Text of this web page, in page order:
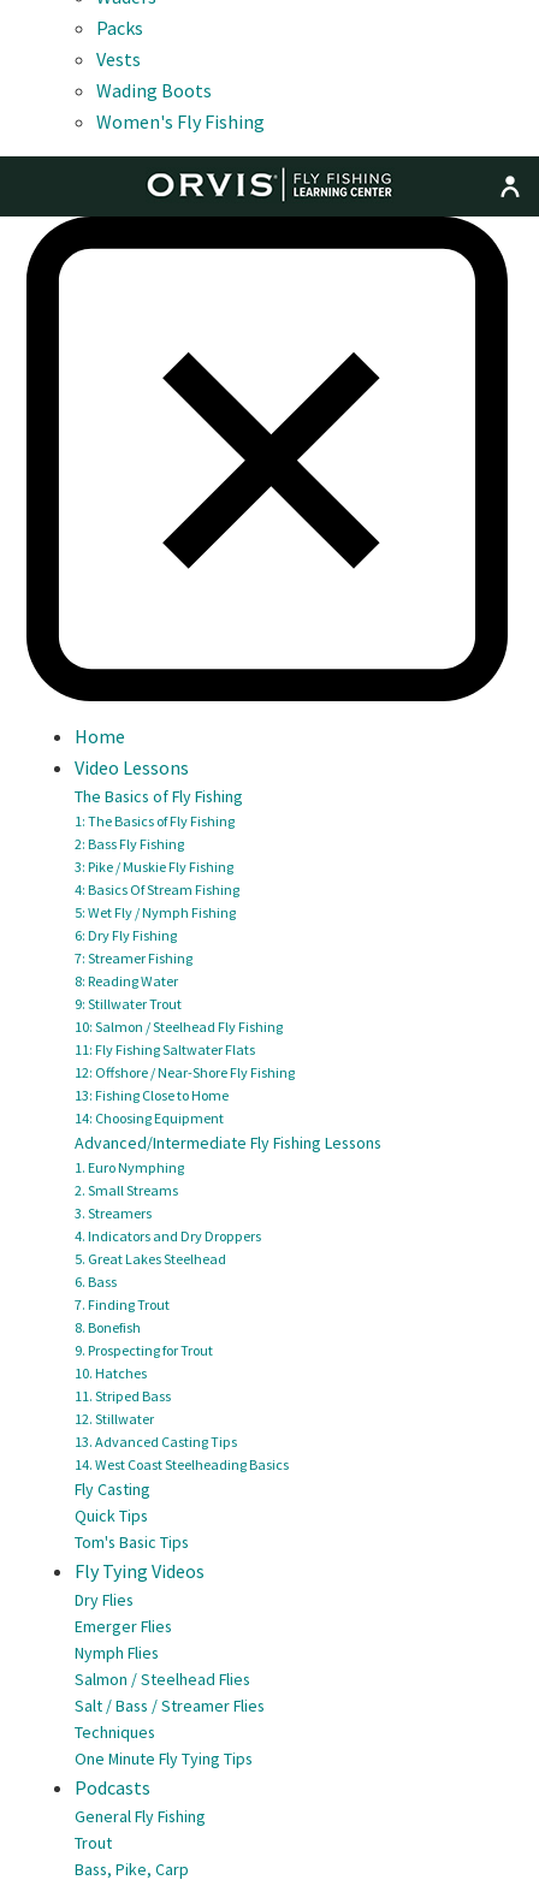
Packs
Vests
Wading Boots
Women's Fly Fishing
Home
Video Lessons
The Basics of Fly Fishing
1: The Basics of Fly Fishing
2: Bass Fly Fishing
3: Pike / Muskie Fly Fishing
4: Basics Of Stream Fishing
5: Wet Fly / Nymph Fishing
6: Dry Fly Fishing
7: Streamer Fishing
8: Reading Water
9: Stillwater Trout
10: Salmon / Steelhead Fly Fishing
11: Fly Fishing Saltwater Flats
12: Offshore / Near-Shore Fly Fishing
13: Fishing Close to Home
14: Choosing Equipment
Advanced/Intermediate Fly Fishing Lessons
1. Euro Nymphing
2. Small Streams
3. Streamers
4. Indicators and Dry Droppers
5. Great Lakes Steelhead
6. Bass
7. Finding Trout
8. Bonefish
9. Prospecting for Trout
10. Hatches
11. Striped Bass
12. Stillwater
13. Advanced Casting Tips
14. West Coast Steelheading Basics
Fly Casting
Quick Tips
Tom's Basic Tips
Fly Tying Videos
Dry Flies
Emerger Flies
Nymph Flies
Salmon / Steelhead Flies
Salt / Bass / Streamer Flies
Techniques
One Minute Fly Tying Tips
Podcasts
General Fly Fishing
Trout
Bass, Pike, Carp